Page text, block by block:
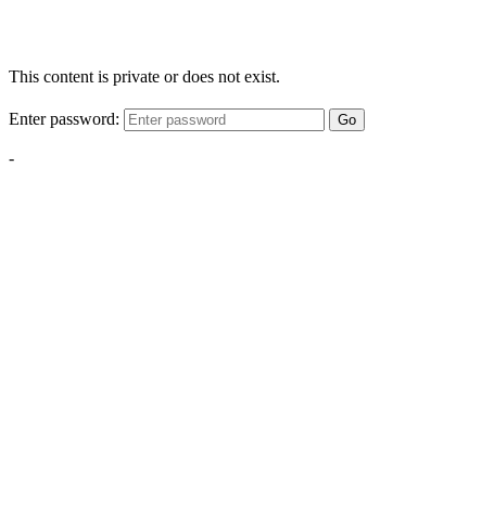
This content is private or does not exist.
Enter password: Go
-